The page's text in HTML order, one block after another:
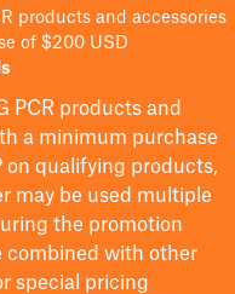
products and accessories
of $200 USD
PCR products and
a minimum purchase
on qualifying products,
may be used multiple
the promotion
combined with other
special pricing